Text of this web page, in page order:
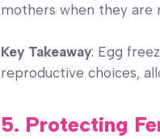
mothers when they are
Key Takeaway: Egg
reproductive choices,
5. Protecting